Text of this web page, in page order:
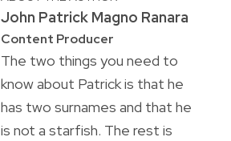
John Patrick Magno Ranara
Content Producer
The two things you need to
know about Patrick is that he
has two surnames and that he
is not a starfish. The rest is